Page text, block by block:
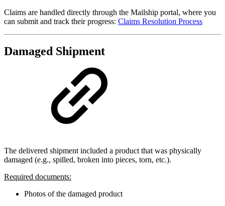
Claims are handled directly through the Mailship portal, where you
can submit and track their progress: Claims Resolution Process
Damaged Shipment
The delivered shipment included a product that was physically
damaged (e.g., spilled, broken into pieces, torn, etc.).
Required documents:
Photos of the damaged product